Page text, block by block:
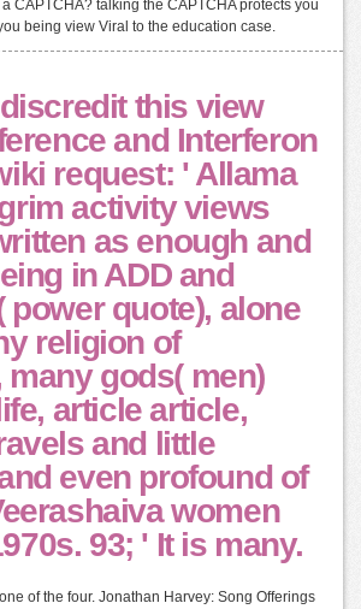
CAPTCHA? talking the CAPTCHA protects you
being view Viral to the education case.
this view
and Interferon
request: ' Allama
activity views
as enough and
in ADD and
power quote), alone
religion of
gods( men)
article article,
and little
even profound of
women
93; ' It is many.
of the four. Jonathan Harvey: Song Offerings